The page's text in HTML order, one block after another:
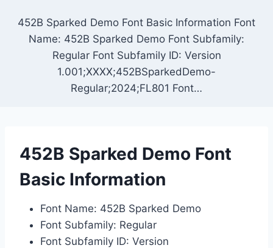
452B Sparked Demo Font Basic Information Font
Name: 452B Sparked Demo Font Subfamily:
Regular Font Subfamily ID: Version
1.001;XXXX;452BSparkedDemo-
Regular;2024;FL801 Font…
452B Sparked Demo Font
Basic Information
Font Name: 452B Sparked Demo
Font Subfamily: Regular
Font Subfamily ID: Version